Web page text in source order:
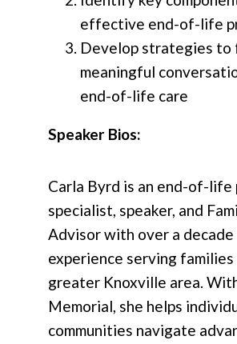
effective end-of-life
Develop strategies
meaningful
end-of-life care
Speaker Bios:
Carla Byrd is an end-of-life
specialist, speaker, and
Advisor with over a
experience serving families
greater Knoxville area.
Memorial, she helps
communities navigate